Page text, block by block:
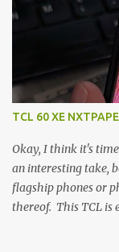
TCL 60 XE
Okay, I think it's
an interesting take,
flagship phones or
thereof. This TCL is